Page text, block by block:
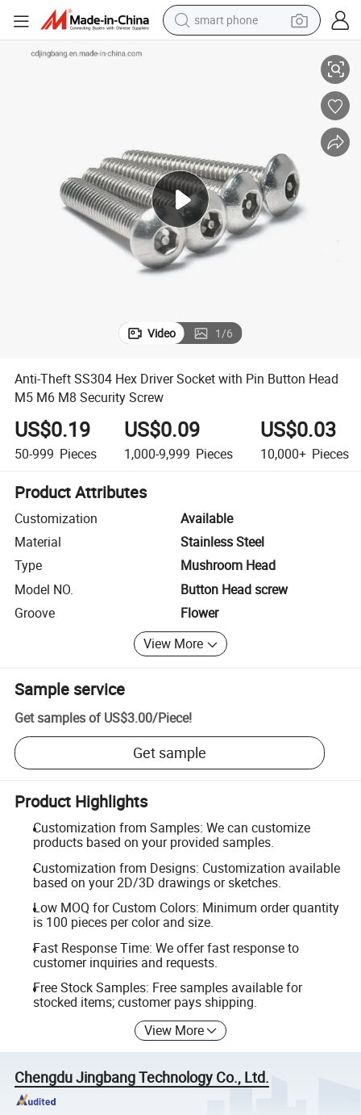
smart phone
electric tricycle
shoulder bag
reagent
Screw
Anti-Theft SS304 Hex Driver Socket with Pin Button Head M5 M6 M8
Video 1/6
Anti-Theft SS304 Hex Driver Socket with Pin Button Head
M5 M6 M8 Security Screw
US$0.19
50-999 Pieces
US$0.09
1,000-9,999 Pieces
US$0.03
10,000+ Pieces
Product Attributes
Customization
Available
Material
Stainless Steel
Type
Mushroom Head
Model NO.
Button Head screw
Groove
Flower
View More
Sample service
Get samples of US$3.00/Piece!
Get sample
Product Highlights
Customization from Samples: We can customize
products based on your provided samples.
Customization from Designs: Customization available
based on your 2D/3D drawings or sketches.
Low MOQ for Custom Colors: Minimum order quantity
is 100 pieces per color and size.
Fast Response Time: We offer fast response to
customer inquiries and requests.
Free Stock Samples: Free samples available for
stocked items; customer pays shipping.
View More
Chengdu Jingbang Technology Co., Ltd.